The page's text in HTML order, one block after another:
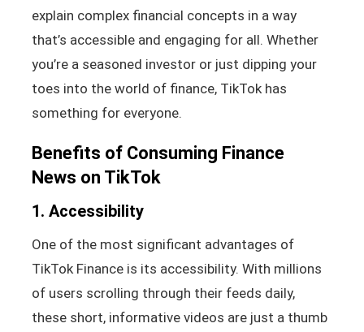
explain complex financial concepts in a way
that’s accessible and engaging for all. Whether
you’re a seasoned investor or just dipping your
toes into the world of finance, TikTok has
something for everyone.
Benefits of Consuming Finance
News on TikTok
1. Accessibility
One of the most significant advantages of
TikTok Finance is its accessibility. With millions
of users scrolling through their feeds daily,
these short, informative videos are just a thumb